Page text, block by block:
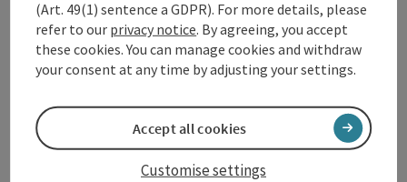
Arrival
Suitability
Accessibility
(Art. 49(1) sentence a GDPR). For more details, please
refer to our privacy notice. By agreeing, you accept
these cookies. You can manage cookies and withdraw
your consent at any time by adjusting your settings.
Customise settings
Accept all cookies